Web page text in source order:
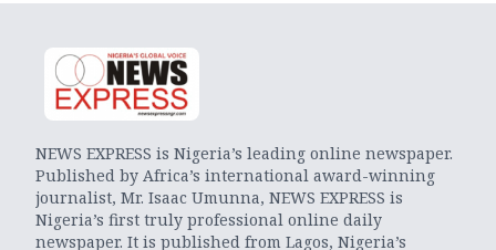
NEWS EXPRESS is Nigeria’s leading online newspaper.
Published by Africa’s international award-winning
journalist, Mr. Isaac Umunna, NEWS EXPRESS is
Nigeria’s first truly professional online daily
newspaper. It is published from Lagos, Nigeria’s